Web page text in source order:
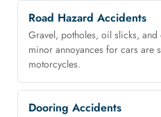
Road Hazard Accidents
Gravel, potholes, oil slicks,
minor annoyances for cars are
motorcycles.
Dooring Accidents